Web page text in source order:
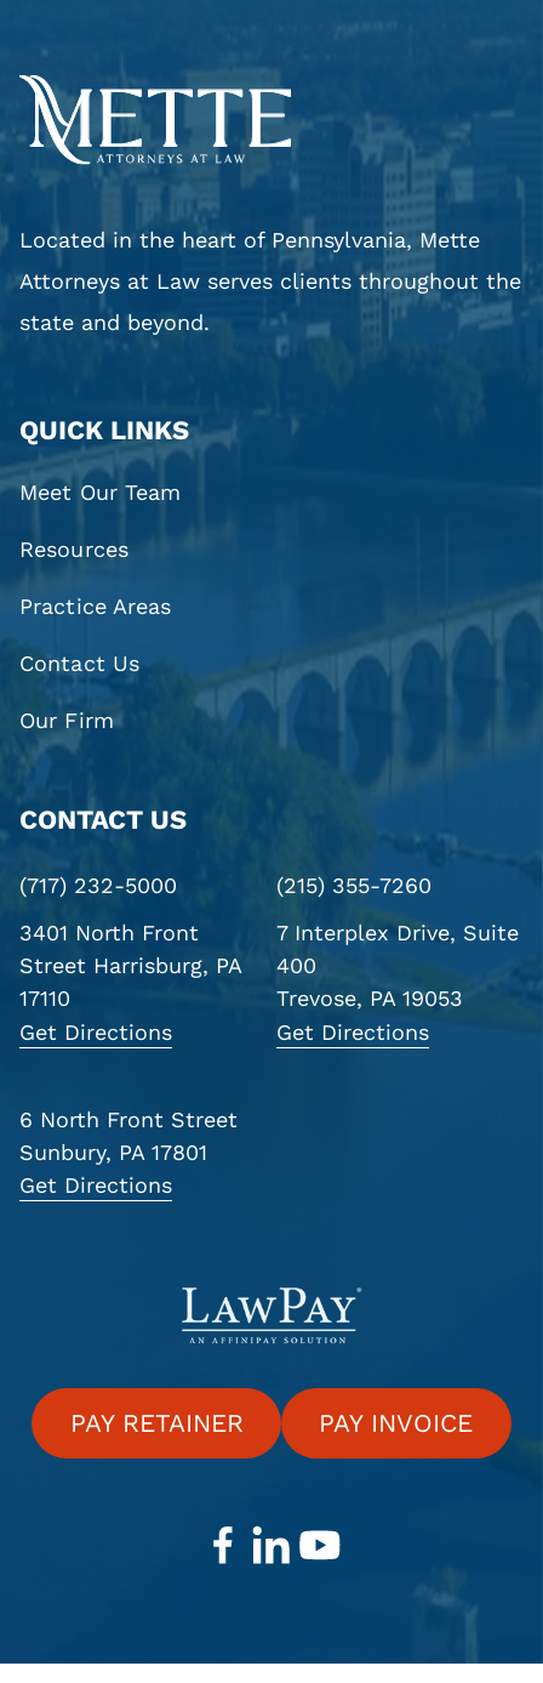
Located in the heart of Pennsylvania, Mette
Attorneys at Law serves clients throughout the
state and beyond.
QUICK LINKS
Meet Our Team
Resources
Practice Areas
Contact Us
Our Firm
CONTACT US
(717) 232-5000
3401 North Front
Street Harrisburg, PA
17110
Get Directions
(215) 355-7260
7 Interplex Drive, Suite
400
Trevose, PA 19053
Get Directions
6 North Front Street
Sunbury, PA 17801
Get Directions
PAY RETAINER PAY INVOICE